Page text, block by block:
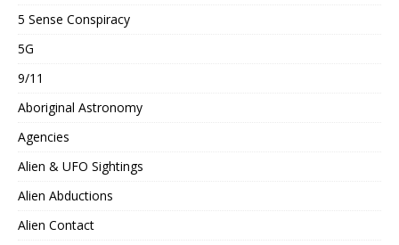
5 Sense Conspiracy
5G
9/11
Aboriginal Astronomy
Agencies
Alien & UFO Sightings
Alien Abductions
Alien Contact